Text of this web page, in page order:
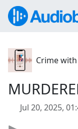
Crime
Jul 20, 2025,